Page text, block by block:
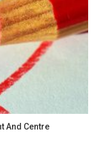
And Centre